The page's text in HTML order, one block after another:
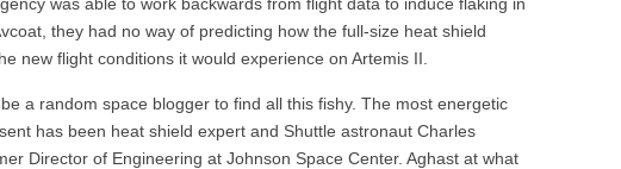
was able to work backwards from flight data to induce flaking in
they had no way of predicting how the full-size heat shield
new flight conditions it would experience on Artemis II.
be a random space blogger to find all this fishy. The most energetic
has been heat shield expert and Shuttle astronaut Charles
Director of Engineering at Johnson Space Center. Aghast at what